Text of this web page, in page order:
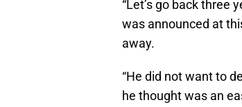
“Let’s go back three
was announced at
away.
“He did not want to
he thought was an